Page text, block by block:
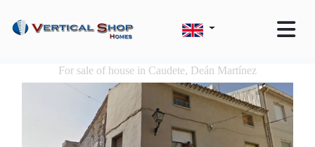
For sale of house in Caudete, Deán Martínez